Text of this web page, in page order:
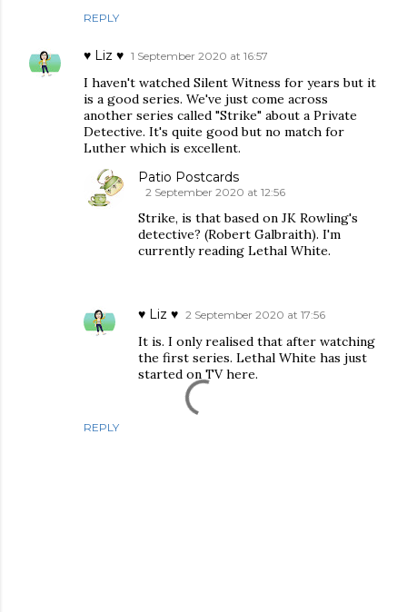
REPLY
♥ Liz ♥ 1 September 2020 at 16:57
I haven't watched Silent Witness for years but it
is a good series. We've just come across
another series called "Strike" about a Private
Detective. It's quite good but no match for
Luther which is excellent.
REPLY
Patio Postcards
2 September 2020 at 12:56
Strike, is that based on JK Rowling's
detective? (Robert Galbraith). I'm
currently reading Lethal White.
♥ Liz ♥ 2 September 2020 at 17:56
It is. I only realised that after watching
the first series. Lethal White has just
started on TV here.